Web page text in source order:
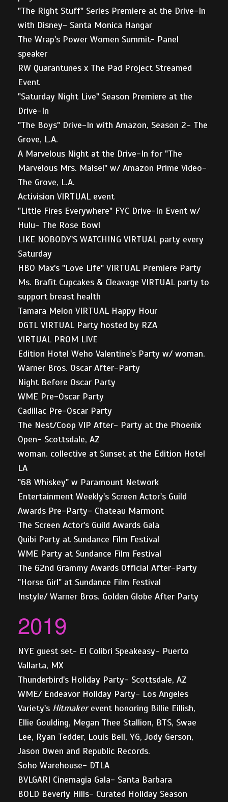
"The Right Stuff" Series Premiere at the Drive-In
with Disney- Santa Monica Hangar
The Wrap's Power Women Summit- Panel
speaker
RW Quarantunes x The Pad Project Streamed
Event
"Saturday Night Live" Season Premiere at the
Drive-In
"The Boys" Drive-In with Amazon, Season 2- The
Grove, L.A.
A Marvelous Night at the Drive-In for "The
Marvelous Mrs. Maisel" w/ Amazon Prime Video-
The Grove, L.A.
Activision VIRTUAL event
"Little Fires Everywhere" FYC Drive-In Event w/
Hulu- The Rose Bowl
LIKE NOBODY'S WATCHING VIRTUAL party every
Saturday
HBO Max's "Love Life" VIRTUAL Premiere Party
Ms. Brafit Cupcakes & Cleavage VIRTUAL party to
support breast health
Tamara Melon VIRTUAL Happy Hour
DGTL VIRTUAL Party hosted by RZA
VIRTUAL PROM LIVE
Edition Hotel Weho Valentine's Party w/ woman.
Warner Bros. Oscar After-Party
Night Before Oscar Party
WME Pre-Oscar Party
Cadillac Pre-Oscar Party
The Nest/Coop VIP After- Party at the Phoenix
Open- Scottsdale, AZ
woman. collective at Sunset at the Edition Hotel
LA
"68 Whiskey" w Paramount Network
Entertainment Weekly's Screen Actor's Guild
Awards Pre-Party- Chateau Marmont
The Screen Actor's Guild Awards Gala
Quibi Party at Sundance Film Festival
WME Party at Sundance Film Festival
The 62nd Grammy Awards Official After-Party
"Horse Girl" at Sundance Film Festival
Instyle/ Warner Bros. Golden Globe After Party
2019
NYE guest set- El Colibri Speakeasy- Puerto
Vallarta, MX
Thunderbird's Holiday Party- Scottsdale, AZ
WME/ Endeavor Holiday Party- Los Angeles
Variety's Hitmakerevent honoring Billie Eillish,
Ellie Goulding, Megan Thee Stallion, BTS, Swae
Lee, Ryan Tedder, Louis Bell, YG, Jody Gerson,
Jason Owen and Republic Records.
Soho Warehouse- DTLA
BVLGARI Cinemagia Gala- Santa Barbara
BOLD Beverly Hills- Curated Holiday Season